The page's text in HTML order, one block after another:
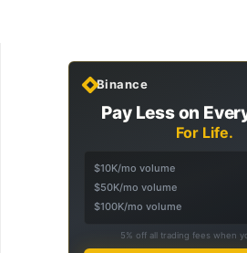
Binance
Pay Less on
For Life.
$10K/mo volume
$50K/mo volume
$100K/mo volume
5% off all trading fees when